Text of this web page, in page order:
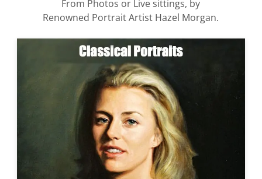
From Photos or Live sittings, by
Renowned Portrait Artist Hazel Morgan.